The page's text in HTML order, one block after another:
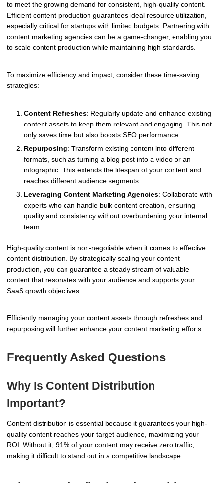
to meet the growing demand for consistent, high-quality content.
Efficient content production guarantees ideal resource utilization,
especially critical for startups with limited budgets. Partnering with
content marketing agencies can be a game-changer, enabling you
to scale content production while maintaining high standards.
To maximize efficiency and impact, consider these time-saving
strategies:
Content Refreshes: Regularly update and enhance existing
content assets to keep them relevant and engaging. This not
only saves time but also boosts SEO performance.
Repurposing: Transform existing content into different
formats, such as turning a blog post into a video or an
infographic. This extends the lifespan of your content and
reaches different audience segments.
Leveraging Content Marketing Agencies: Collaborate with
experts who can handle bulk content creation, ensuring
quality and consistency without overburdening your internal
team.
High-quality content is non-negotiable when it comes to effective
content distribution. By strategically scaling your content
production, you can guarantee a steady stream of valuable
content that resonates with your audience and supports your
SaaS growth objectives.
Efficiently managing your content assets through refreshes and
repurposing will further enhance your content marketing efforts.
Frequently Asked Questions
Why Is Content Distribution
Important?
Content distribution is essential because it guarantees your high-
quality content reaches your target audience, maximizing your
ROI. Without it, 91% of your content may receive zero traffic,
making it difficult to stand out in a competitive landscape.